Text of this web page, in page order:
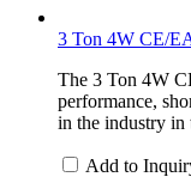
3 Ton 4W CE/
The 3 Ton 4W
performance,
in the industry
Add to